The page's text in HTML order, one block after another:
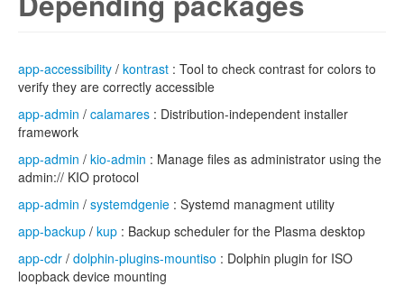
app-accessibility / kontrast : Tool to check contrast for colors to
verify they are correctly accessible
app-admin / calamares : Distribution-independent installer
framework
app-admin / kio-admin : Manage files as administrator using the
admin:// KIO protocol
app-admin / systemdgenie : Systemd managment utility
app-backup / kup : Backup scheduler for the Plasma desktop
app-cdr / dolphin-plugins-mountiso : Dolphin plugin for ISO
loopback device mounting